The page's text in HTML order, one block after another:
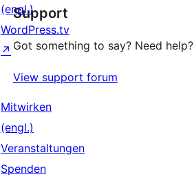
Support
Got something to say? Need help?
View support forum
(engl.)
WordPress.tv
↗
Mitwirken
(engl.)
Veranstaltungen
Spenden